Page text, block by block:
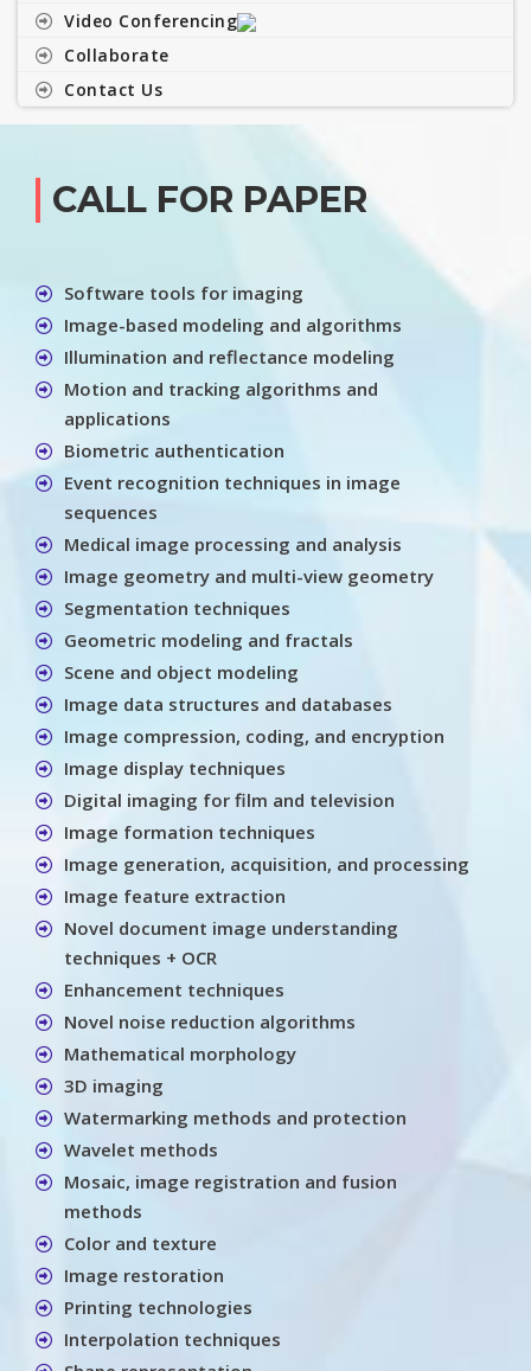
Video Conferencing
Collaborate
Contact Us
CALL FOR PAPER
Software tools for imaging
Image-based modeling and algorithms
Illumination and reflectance modeling
Motion and tracking algorithms and
applications
Biometric authentication
Event recognition techniques in image
sequences
Medical image processing and analysis
Image geometry and multi-view geometry
Segmentation techniques
Geometric modeling and fractals
Scene and object modeling
Image data structures and databases
Image compression, coding, and encryption
Image display techniques
Digital imaging for film and television
Image formation techniques
Image generation, acquisition, and processing
Image feature extraction
Novel document image understanding
techniques + OCR
Enhancement techniques
Novel noise reduction algorithms
Mathematical morphology
3D imaging
Watermarking methods and protection
Wavelet methods
Mosaic, image registration and fusion
methods
Color and texture
Image restoration
Printing technologies
Interpolation techniques